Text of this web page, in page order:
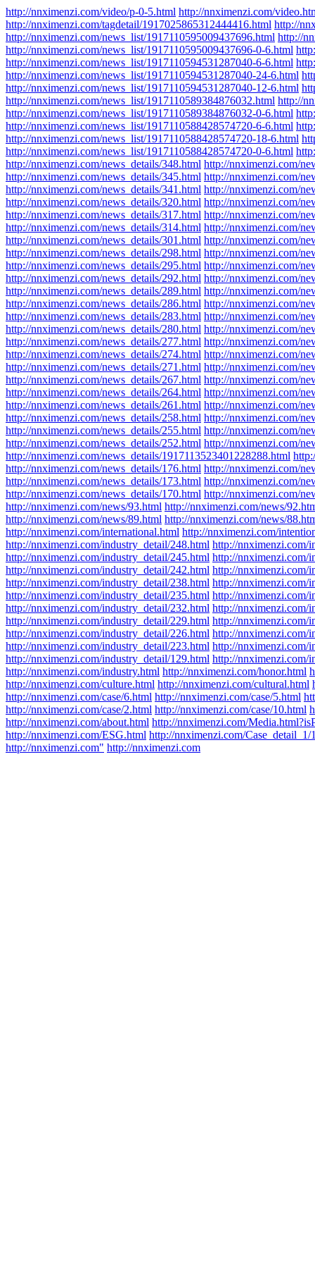
http://nnximenzi.com/video/p-0-5.html http://nnximenzi.com/
http://nnximenzi.com/tagdetail/1917025865312444416.html http://
http://nnximenzi.com/news_list/1917110595009437696.html http://
http://nnximenzi.com/news_list/1917110595009437696-0-6.html
http://nnximenzi.com/news_list/1917110594531287040-6-6.html
http://nnximenzi.com/news_list/1917110594531287040-24-6.html
http://nnximenzi.com/news_list/1917110594531287040-12-6.html
http://nnximenzi.com/news_list/1917110589384876032.html http://
http://nnximenzi.com/news_list/1917110589384876032-0-6.html
http://nnximenzi.com/news_list/1917110588428574720-6-6.html
http://nnximenzi.com/news_list/1917110588428574720-18-6.html
http://nnximenzi.com/news_list/1917110588428574720-0-6.html
http://nnximenzi.com/news_details/348.html http://nnximenzi.com/
http://nnximenzi.com/news_details/345.html http://nnximenzi.com/
http://nnximenzi.com/news_details/341.html http://nnximenzi.com/
http://nnximenzi.com/news_details/320.html http://nnximenzi.com/
http://nnximenzi.com/news_details/317.html http://nnximenzi.com/
http://nnximenzi.com/news_details/314.html http://nnximenzi.com/
http://nnximenzi.com/news_details/301.html http://nnximenzi.com/
http://nnximenzi.com/news_details/298.html http://nnximenzi.com/
http://nnximenzi.com/news_details/295.html http://nnximenzi.com/
http://nnximenzi.com/news_details/292.html http://nnximenzi.com/
http://nnximenzi.com/news_details/289.html http://nnximenzi.com/
http://nnximenzi.com/news_details/286.html http://nnximenzi.com/
http://nnximenzi.com/news_details/283.html http://nnximenzi.com/
http://nnximenzi.com/news_details/280.html http://nnximenzi.com/
http://nnximenzi.com/news_details/277.html http://nnximenzi.com/
http://nnximenzi.com/news_details/274.html http://nnximenzi.com/
http://nnximenzi.com/news_details/271.html http://nnximenzi.com/
http://nnximenzi.com/news_details/267.html http://nnximenzi.com/
http://nnximenzi.com/news_details/264.html http://nnximenzi.com/
http://nnximenzi.com/news_details/261.html http://nnximenzi.com/
http://nnximenzi.com/news_details/258.html http://nnximenzi.com/
http://nnximenzi.com/news_details/255.html http://nnximenzi.com/
http://nnximenzi.com/news_details/252.html http://nnximenzi.com/
http://nnximenzi.com/news_details/1917113523401228288.html
http://nnximenzi.com/news_details/176.html http://nnximenzi.com/
http://nnximenzi.com/news_details/173.html http://nnximenzi.com/
http://nnximenzi.com/news_details/170.html http://nnximenzi.com/
http://nnximenzi.com/news/93.html http://nnximenzi.com/news/
http://nnximenzi.com/news/89.html http://nnximenzi.com/news/
http://nnximenzi.com/international.html http://nnximenzi.com/
http://nnximenzi.com/industry_detail/248.html http://nnximenzi.com/
http://nnximenzi.com/industry_detail/245.html http://nnximenzi.com/
http://nnximenzi.com/industry_detail/242.html http://nnximenzi.com/
http://nnximenzi.com/industry_detail/238.html http://nnximenzi.com/
http://nnximenzi.com/industry_detail/235.html http://nnximenzi.com/
http://nnximenzi.com/industry_detail/232.html http://nnximenzi.com/
http://nnximenzi.com/industry_detail/229.html http://nnximenzi.com/
http://nnximenzi.com/industry_detail/226.html http://nnximenzi.com/
http://nnximenzi.com/industry_detail/223.html http://nnximenzi.com/
http://nnximenzi.com/industry_detail/129.html http://nnximenzi.com/
http://nnximenzi.com/industry.html http://nnximenzi.com/honor.html
http://nnximenzi.com/culture.html http://nnximenzi.com/cultural.html
http://nnximenzi.com/case/6.html http://nnximenzi.com/case/5.html
http://nnximenzi.com/case/2.html http://nnximenzi.com/case/10.html
http://nnximenzi.com/about.html http://nnximenzi.com/
http://nnximenzi.com/ESG.html http://nnximenzi.com/Case_detail_1/
http://nnximenzi.com" http://nnximenzi.com